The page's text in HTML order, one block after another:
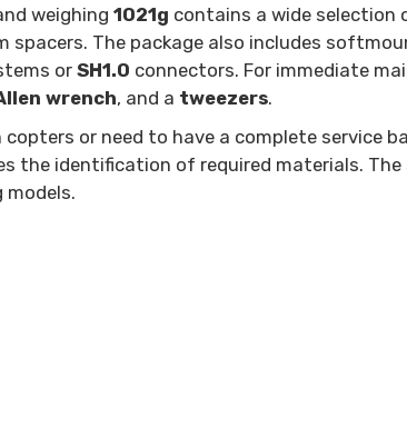
weighing 1021g contains a wide selection
spacers. The package also includes
or SH1.0 connectors. For immediate
wrench, and a tweezers.
or need to have a complete service
the identification of required materials.
models.